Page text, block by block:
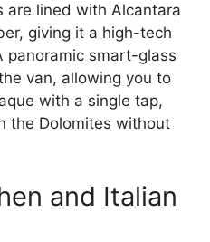
are lined with Alcantara
giving it a high-tech
panoramic smart-glass
van, allowing you to
with a single tap,
the Dolomites without
and Italian